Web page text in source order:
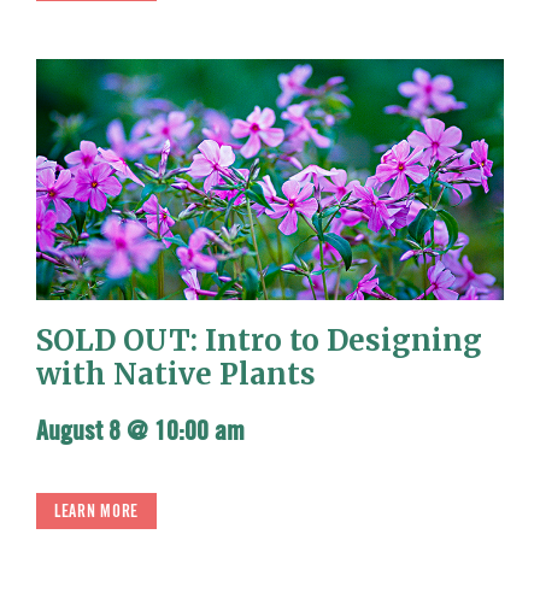
SOLD OUT: Intro to Designing
with Native Plants
August 8 @ 10:00 am
LEARN MORE